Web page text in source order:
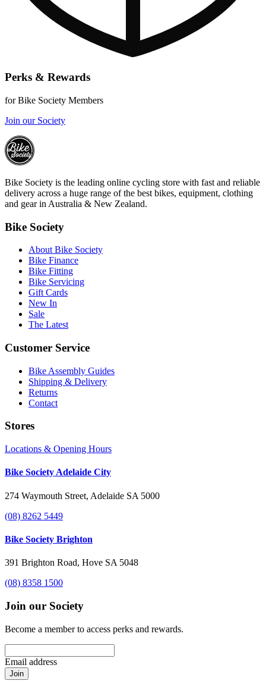
Perks & Rewards
for Bike Society Members
Join our Society
Bike Society is the leading online cycling store with fast and reliable
delivery across a huge range of the best bikes, equipment, clothing
and gear in Australia & New Zealand.
Bike Society
About Bike Society
Bike Finance
Bike Fitting
Bike Servicing
Gift Cards
New In
Sale
The Latest
Customer Service
Bike Assembly Guides
Shipping & Delivery
Returns
Contact
Stores
Locations & Opening Hours
Bike Society Adelaide City
274 Waymouth Street, Adelaide SA 5000
(08) 8262 5449
Bike Society Brighton
391 Brighton Road, Hove SA 5048
(08) 8358 1500
Join our Society
Become a member to access perks and rewards.
Email address
Join